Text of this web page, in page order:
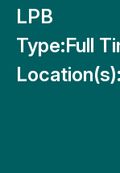
LPB
Type:Full
Location(s):